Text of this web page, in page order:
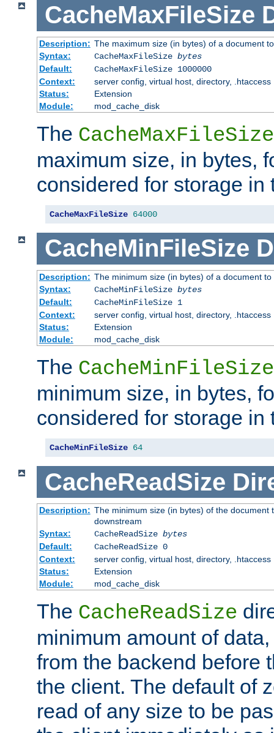
CacheMaxFileSize
Description: The maximum size (in bytes) of a document
Syntax:
CacheMaxFileSize bytes
Default:
CacheMaxFileSize 1000000
Context:
server config, virtual host, directory, .htaccess
Status:
Extension
Module:
mod_cache_disk
The CacheMaxFileSize
maximum size, in bytes,
considered for storage in
CacheMaxFileSize 64000
CacheMinFileSize
Description: The minimum size (in bytes) of a document
Syntax:
CacheMinFileSize bytes
Default:
CacheMinFileSize 1
Context:
server config, virtual host, directory, .htaccess
Status:
Extension
Module:
mod_cache_disk
The CacheMinFileSize
minimum size, in bytes,
considered for storage in
CacheMinFileSize 64
CacheReadSize
Description: The minimum size (in bytes) of the
downstream
Syntax:
CacheReadSize bytes
Default:
CacheReadSize 0
Context:
server config, virtual host, directory, .htaccess
Status:
Extension
Module:
mod_cache_disk
The CacheReadSize
minimum amount of
from the backend before
the client. The default of
read of any size to be